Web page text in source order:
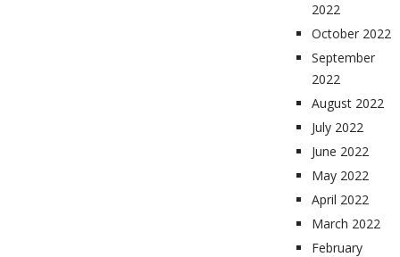
2022
October 2022
September
2022
August 2022
July 2022
June 2022
May 2022
April 2022
March 2022
February